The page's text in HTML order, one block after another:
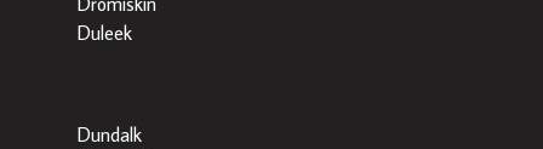
Duleek
Dundalk